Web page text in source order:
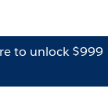
to unlock $999